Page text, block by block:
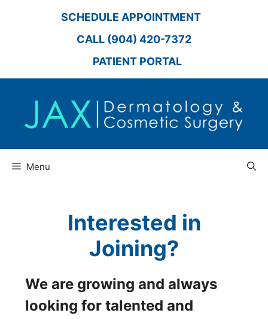
SCHEDULE APPOINTMENT
CALL (904) 420-7372
PATIENT PORTAL
Menu
Interested in
Joining?
We are growing and always
looking for talented and